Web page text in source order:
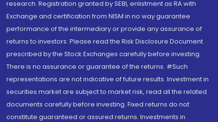
research. Registration granted by SEBI, enlistment as RA with
Exchange and certification from NISM in no way guarantee
performance of the intermediary or provide any assurance of
returns to investors. Please read the Risk Disclosure Document
prescribed by the Stock Exchanges carefully before investing.
There is no assurance or guarantee of the returns. #Such
representations are not indicative of future results. Investment in
securities market are subject to market risk, read all the related
documents carefully before investing. Fixed returns do not
constitute guaranteed or assured returns. Investments in